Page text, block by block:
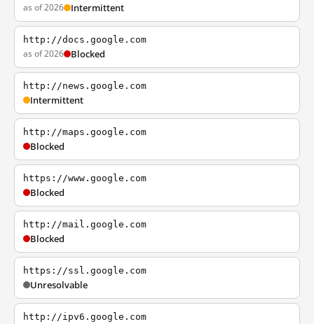
as of 2026 Intermittent
http://docs.google.com
as of 2026 Blocked
http://news.google.com
Intermittent
http://maps.google.com
Blocked
https://www.google.com
Blocked
http://mail.google.com
Blocked
https://ssl.google.com
Unresolvable
http://ipv6.google.com